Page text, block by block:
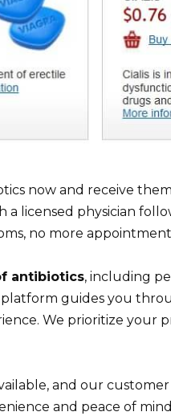
now and receive
a licensed physician
no more
antibiotics, including
guides you
We prioritize your
and our
and peace of